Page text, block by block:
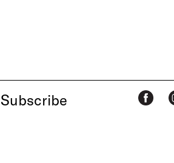
Subscribe